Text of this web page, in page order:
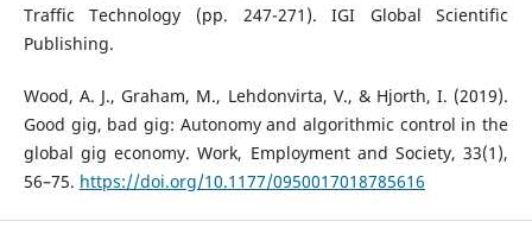
Traffic Technology (pp. 247-271). IGI Global Scientific
Publishing.
Wood, A. J., Graham, M., Lehdonvirta, V., & Hjorth, I. (2019).
Good gig, bad gig: Autonomy and algorithmic control in the
global gig economy. Work, Employment and Society, 33(1),
56–75. https://doi.org/10.1177/0950017018785616